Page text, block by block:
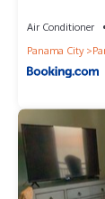
Air Conditioner
Panama City